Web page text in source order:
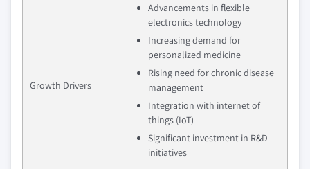
Growth Drivers
Advancements in flexible
electronics technology
Increasing demand for
personalized medicine
Rising need for chronic disease
management
Integration with internet of
things (IoT)
Significant investment in R&D
initiatives